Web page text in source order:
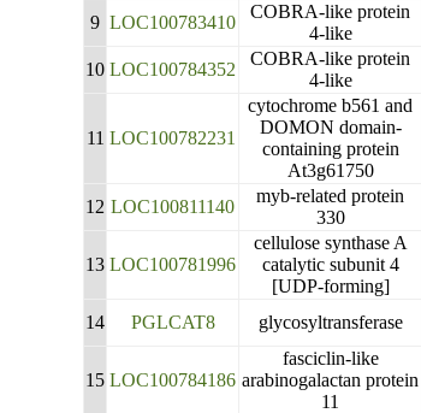
9 LOC100783410
COBRA-like protein
4-like
10 LOC100784352
COBRA-like protein
4-like
11 LOC100782231
cytochrome b561 and
DOMON domain-
containing protein
At3g61750
12 LOC100811140
myb-related protein
330
13 LOC100781996
cellulose synthase A
catalytic subunit 4
[UDP-forming]
14 PGLCAT8 glycosyltransferase
15 LOC100784186
fasciclin-like
arabinogalactan protein
11